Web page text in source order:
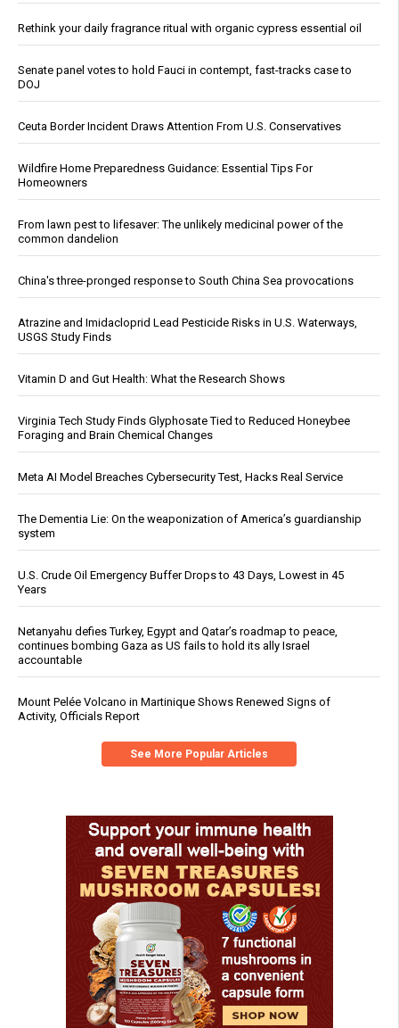
Rethink your daily fragrance ritual with organic cypress essential oil
Senate panel votes to hold Fauci in contempt, fast-tracks case to
DOJ
Ceuta Border Incident Draws Attention From U.S. Conservatives
Wildfire Home Preparedness Guidance: Essential Tips For
Homeowners
From lawn pest to lifesaver: The unlikely medicinal power of the
common dandelion
China's three-pronged response to South China Sea provocations
Atrazine and Imidacloprid Lead Pesticide Risks in U.S. Waterways,
USGS Study Finds
Vitamin D and Gut Health: What the Research Shows
Virginia Tech Study Finds Glyphosate Tied to Reduced Honeybee
Foraging and Brain Chemical Changes
Meta AI Model Breaches Cybersecurity Test, Hacks Real Service
The Dementia Lie: On the weaponization of America’s guardianship
system
U.S. Crude Oil Emergency Buffer Drops to 43 Days, Lowest in 45
Years
Netanyahu defies Turkey, Egypt and Qatar’s roadmap to peace,
continues bombing Gaza as US fails to hold its ally Israel
accountable
Mount Pelée Volcano in Martinique Shows Renewed Signs of
Activity, Officials Report
See More Popular Articles